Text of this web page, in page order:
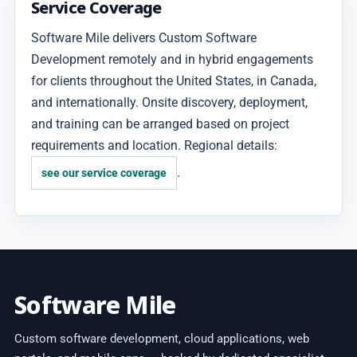
Service Coverage
Software Mile delivers Custom Software
Development remotely and in hybrid engagements
for clients throughout the United States, in Canada,
and internationally. Onsite discovery, deployment,
and training can be arranged based on project
requirements and location. Regional details:
see our service coverage .
Software Mile
Custom software development, cloud applications, web